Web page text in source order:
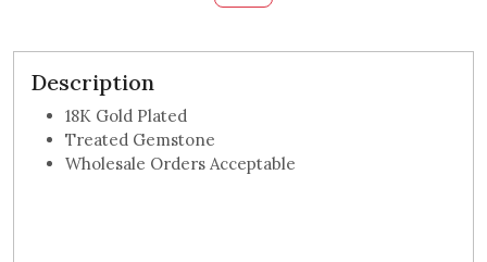
Description
18K Gold Plated
Treated Gemstone
Wholesale Orders Acceptable